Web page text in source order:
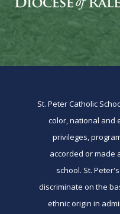
St. Peter Catholic
color, national and
privileges,
accorded or made
school. St.
discriminate on the
ethnic origin in